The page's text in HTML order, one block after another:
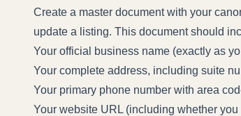
Create a master document with your
update a listing. This document should
Your official business name (exactly as
Your complete address, including suite
Your primary phone number with area
Your website URL (including whether